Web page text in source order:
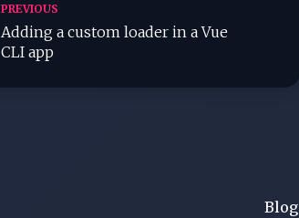
PREVIOUS
Adding a custom loader in a Vue
CLI app